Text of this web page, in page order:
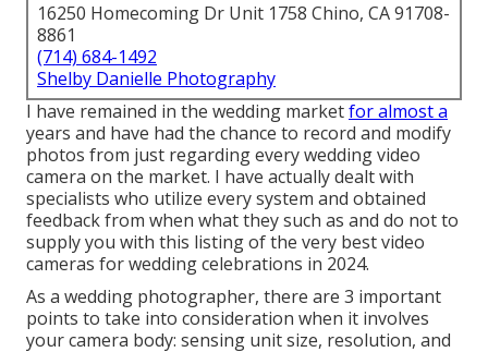
16250 Homecoming Dr Unit 1758 Chino, CA 91708-
8861
(714) 684-1492
Shelby Danielle Photography
I have remained in the wedding marketfor almost a
years and have had the chance to record and modify
photos from just regarding every wedding video
camera on the market. I have actually dealt with
specialists who utilize every system and obtained
feedback from when what they such as and do not to
supply you with this listing of the very best video
cameras for wedding celebrations in 2024.
As a wedding photographer, there are 3 important
points to take into consideration when it involves
your camera body: sensing unit size, resolution, and